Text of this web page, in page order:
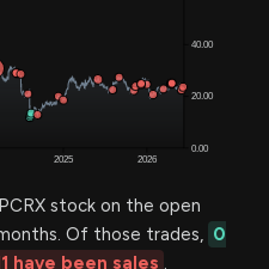
stock on the open
Of those trades, 0
have been sales .